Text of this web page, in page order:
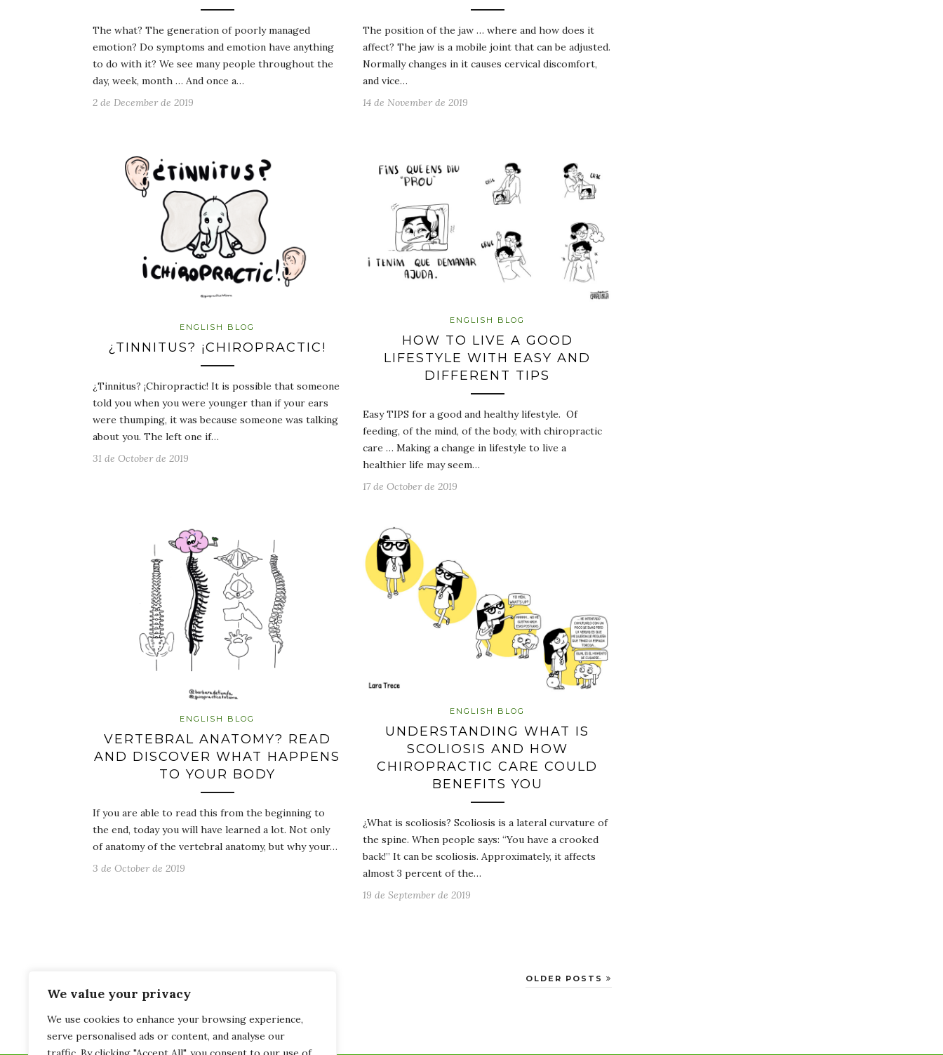
We value your privacy
We use cookies to enhance your browsing experience,
serve personalised ads or content, and analyse our
The what? The generation of poorly managed
emotion? Do symptoms and emotion have anything
to do with it? We see many people throughout the
day, week, month … And once a…
2 de December de 2019
The position of the jaw … where and how does it
affect? The jaw is a mobile joint that can be adjusted.
Normally changes in it causes cervical discomfort,
and vice…
14 de November de 2019
ENGLISH BLOG
¿TINNITUS? ¡CHIROPRACTIC!
¿Tinnitus? ¡Chiropractic! It is possible that someone
told you when you were younger than if your ears
were thumping, it was because someone was talking
about you. The left one if…
31 de October de 2019
ENGLISH BLOG
HOW TO LIVE A GOOD
LIFESTYLE WITH EASY AND
DIFFERENT TIPS
Easy TIPS for a good and healthy lifestyle. Of
feeding, of the mind, of the body, with chiropractic
care … Making a change in lifestyle to live a
healthier life may seem…
17 de October de 2019
ENGLISH BLOG
VERTEBRAL ANATOMY? READ
AND DISCOVER WHAT HAPPENS
TO YOUR BODY
If you are able to read this from the beginning to
the end, today you will have learned a lot. Not only
of anatomy of the vertebral anatomy, but why your…
3 de October de 2019
ENGLISH BLOG
UNDERSTANDING WHAT IS
SCOLIOSIS AND HOW
CHIROPRACTIC CARE COULD
BENEFITS YOU
¿What is scoliosis? Scoliosis is a lateral curvature of
the spine. When people says: “You have a crooked
back!” It can be scoliosis. Approximately, it affects
almost 3 percent of the…
19 de September de 2019
OLDER POSTS